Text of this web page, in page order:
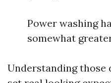
Power washing
somewhat
Understanding those